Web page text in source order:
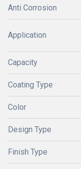
Anti Corrosion
Application
Capacity
Coating Type
Color
Design Type
Finish Type